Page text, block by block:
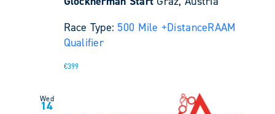
Race Type: 500 Mile +DistanceRAAM
Qualifier
€399
Wed
14